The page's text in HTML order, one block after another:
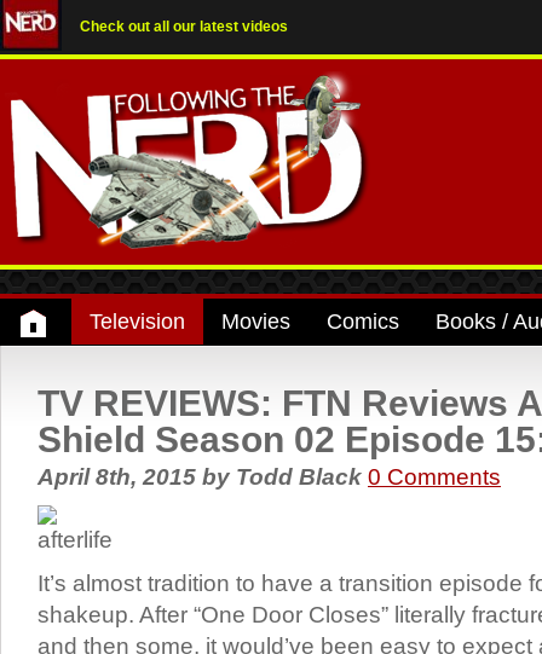
Check out all our latest videos
Television Movies Comics Books /
TV REVIEWS: FTN Reviews
Shield Season 02 Episode
April 8th, 2015 by Todd Black 0 Comments
It’s almost tradition to have a transition episode
shakeup. After “One Door Closes” literally
and then some, it would’ve been easy to expect